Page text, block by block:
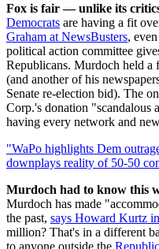
Fox is fair — unlike its
Democrats are having a fit
Graham at NewsBusters,
political action committee
Republicans. Murdoch held
(and another of his
Senate re-election bid). The
Corp.'s donation "scandalous
having every network and
"WaPo highlights Dem
downplays reality of 50-50
Murdoch had to know this
Murdoch has made
the past, says Howard Kurtz in
million? That's in a different
to anyone outside the